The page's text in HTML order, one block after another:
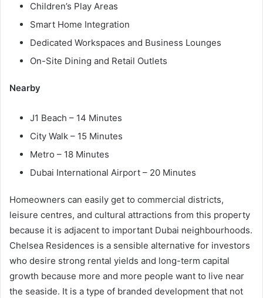
Children’s Play Areas
Smart Home Integration
Dedicated Workspaces and Business Lounges
On-Site Dining and Retail Outlets
Nearby
J1 Beach – 14 Minutes
City Walk – 15 Minutes
Metro – 18 Minutes
Dubai International Airport – 20 Minutes
Homeowners can easily get to commercial districts,
leisure centres, and cultural attractions from this property
because it is adjacent to important Dubai neighbourhoods.
Chelsea Residences is a sensible alternative for investors
who desire strong rental yields and long-term capital
growth because more and more people want to live near
the seaside. It is a type of branded development that not